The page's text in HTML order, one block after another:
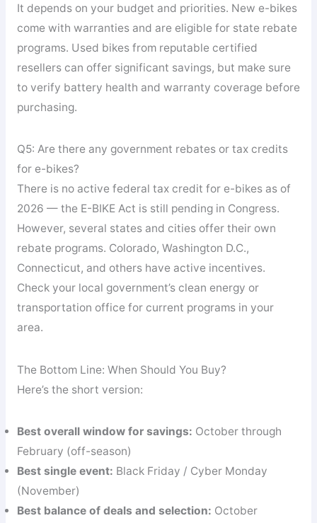
It depends on your budget and priorities. New e-bikes
come with warranties and are eligible for state rebate
programs. Used bikes from reputable certified
resellers can offer significant savings, but make sure
to verify battery health and warranty coverage before
purchasing.
Q5: Are there any government rebates or tax credits
for e-bikes?
There is no active federal tax credit for e-bikes as of
2026 — the E-BIKE Act is still pending in Congress.
However, several states and cities offer their own
rebate programs. Colorado, Washington D.C.,
Connecticut, and others have active incentives.
Check your local government’s clean energy or
transportation office for current programs in your
area.
The Bottom Line: When Should You Buy?
Here’s the short version:
Best overall window for savings: October through
February (off-season)
Best single event: Black Friday / Cyber Monday
(November)
Best balance of deals and selection: October